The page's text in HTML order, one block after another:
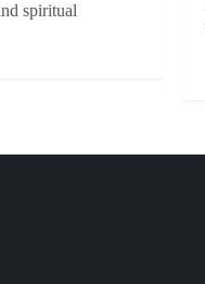
spiritual